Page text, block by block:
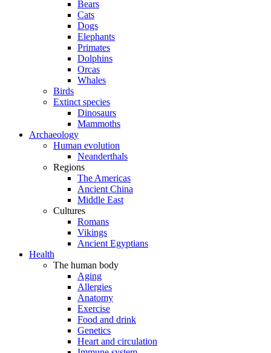
Bears
Cats
Dogs
Elephants
Primates
Dolphins
Orcas
Whales
Birds
Extinct species
Dinosaurs
Mammoths
Archaeology
Human evolution
Neanderthals
Regions
The Americas
Ancient China
Middle East
Cultures
Romans
Vikings
Ancient Egyptians
Health
The human body
Aging
Allergies
Anatomy
Exercise
Food and drink
Genetics
Heart and circulation